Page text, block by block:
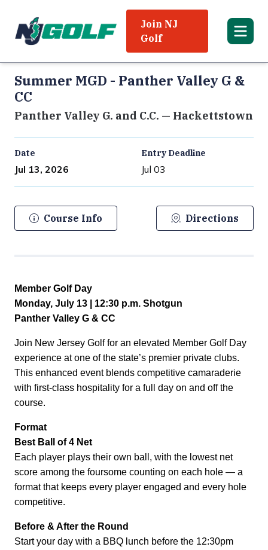
Join NJ
Golf
Summer MGD - Panther Valley G &
CC
Panther Valley G. and C.C. — Hackettstown
Date
Jul 13, 2026
Entry Deadline
Jul 03
Course Info Directions
Member Golf Day
Monday, July 13 | 12:30 p.m. Shotgun
Panther Valley G & CC
Join New Jersey Golf for an elevated Member Golf Day
experience at one of the state’s premier private clubs.
This enhanced event blends competitive camaraderie
with first-class hospitality for a full day on and off the
course.
Format
Best Ball of 4 Net
Each player plays their own ball, with the lowest net
score among the foursome counting on each hole — a
format that keeps every player engaged and every hole
competitive.
Before & After the Round
Start your day with a BBQ lunch before the 12:30pm